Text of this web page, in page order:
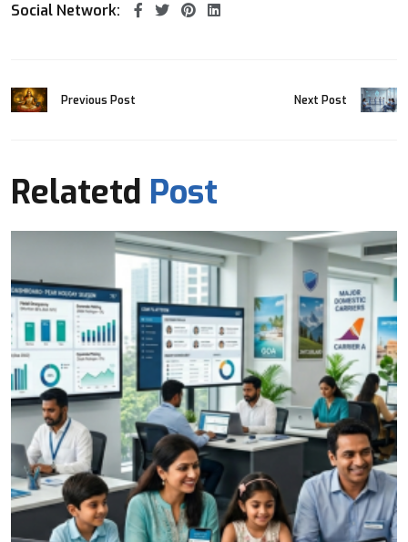
Social Network:
Previous Post Next Post
Relatetd Post